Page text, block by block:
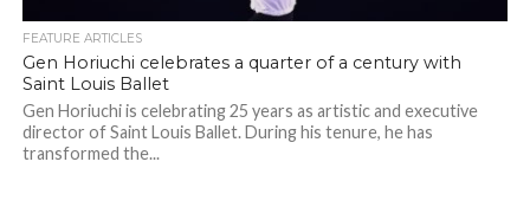
FEATURE ARTICLES
Gen Horiuchi celebrates a quarter of a century with
Saint Louis Ballet
Gen Horiuchi is celebrating 25 years as artistic and executive
director of Saint Louis Ballet. During his tenure, he has
transformed the...